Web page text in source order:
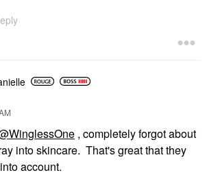
e
, completely forgot about
into skincare. That's great that they
account.